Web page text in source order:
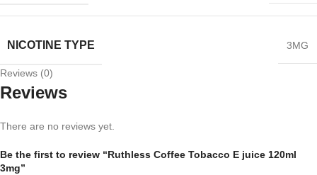
NICOTINE TYPE 3MG
Reviews (0)
Reviews
There are no reviews yet.
Be the first to review “Ruthless Coffee Tobacco E juice 120ml
3mg”